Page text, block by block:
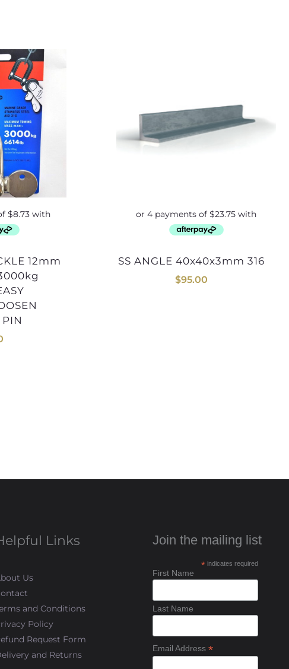
PIN
SS ANGLE 40x40x3mm 316
$95.00
Links
Us
and Conditions
Policy
Request Form
and Returns
Join the mailing list
* indicates required
First Name
Last Name
Email Address *